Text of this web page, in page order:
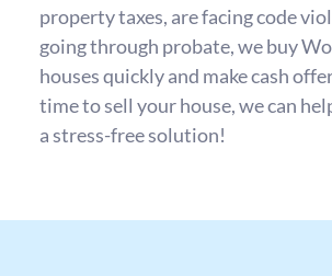
property taxes, are facing code
going through probate, we buy
houses quickly and make cash
time to sell your house, we can
a stress-free solution!